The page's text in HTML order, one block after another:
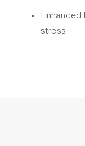
Enhanced
stress